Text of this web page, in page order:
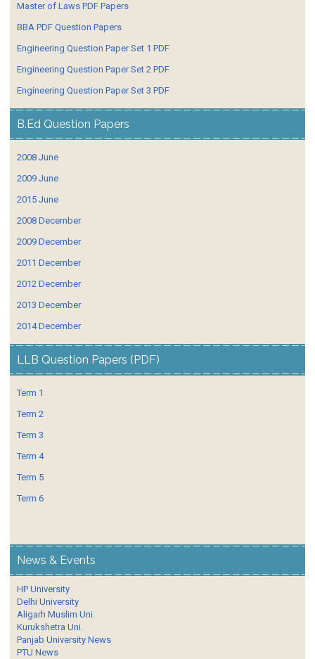
Master of Laws PDF Papers
BBA PDF Question Papers
Engineering Question Paper Set 1 PDF
Engineering Question Paper Set 2 PDF
Engineering Question Paper Set 3 PDF
B.Ed Question Papers
2008 June
2009 June
2015 June
2008 December
2009 December
2011 December
2012 December
2013 December
2014 December
LLB Question Papers (PDF)
Term 1
Term 2
Term 3
Term 4
Term 5
Term 6
News & Events
HP University
Delhi University
Aligarh Muslim Uni.
Kurukshetra Uni.
Panjab University News
PTU News